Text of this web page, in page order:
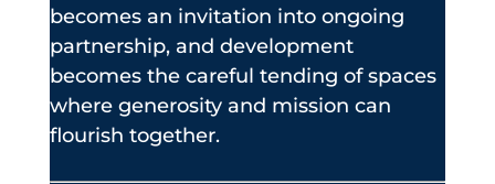
becomes an invitation into ongoing
partnership, and development
becomes the careful tending of spaces
where generosity and mission can
flourish together.